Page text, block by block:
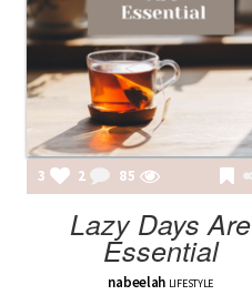
3 2 85
Lazy Days Are
Essential
nabeelah LIFESTYLE